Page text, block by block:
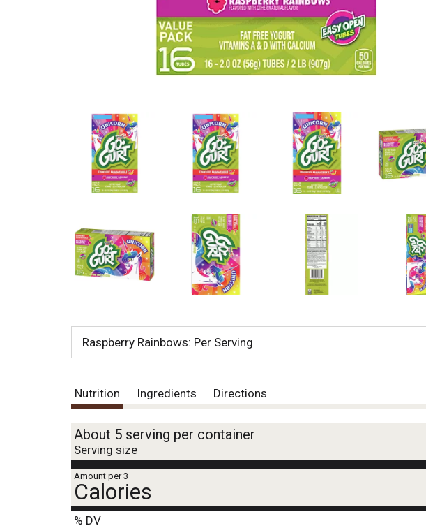
Raspberry Rainbows: Per Serving
Nutrition Ingredients Directions
About 5 serving per container
Serving size
Amount per 3
Calories
% DV